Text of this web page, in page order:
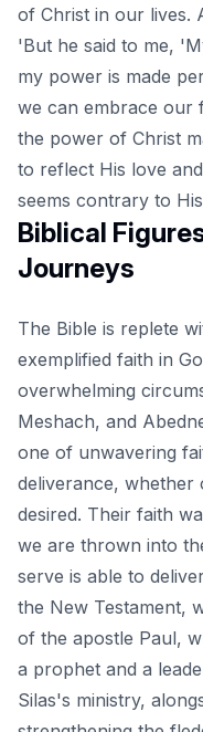
of Christ in our lives.
'But he said to me,
my power is made
we can embrace our
the power of Christ
to reflect His love
seems contrary to
Biblical
Journeys
The Bible is replete
exemplified faith in
overwhelming
Meshach, and
one of unwavering
deliverance,
desired. Their faith
we are thrown into
serve is able to
the New Testament,
of the apostle Paul,
a prophet and a
Silas's ministry,